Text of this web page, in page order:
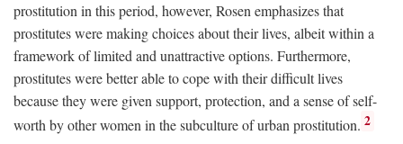
prostitution in this period, however, Rosen emphasizes that
prostitutes were making choices about their lives, albeit within a
framework of limited and unattractive options. Furthermore,
prostitutes were better able to cope with their difficult lives
because they were given support, protection, and a sense of self-
worth by other women in the subculture of urban prostitution. 2